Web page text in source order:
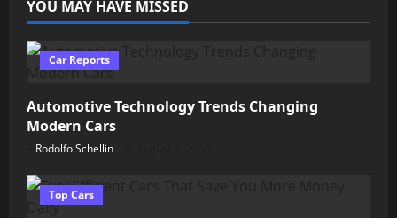
YOU MAY HAVE MISSED
Car Reports
Automotive Technology Trends Changing
Modern Cars
Rodolfo Schellin
Top Cars